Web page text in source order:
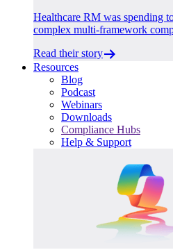
Healthcare RM was spending
complex multi-framework
Read their story
Resources
Blog
Podcast
Webinars
Downloads
Compliance Hubs
Help & Support